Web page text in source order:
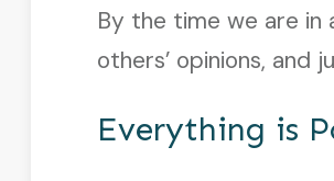
By the time we are in
others’ opinions, and
Everything is